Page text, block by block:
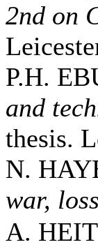
2nd on
P.H.
and
thesis.
N.
war,
A.